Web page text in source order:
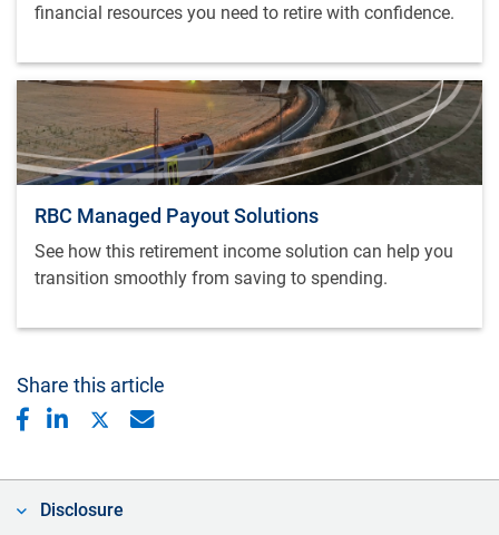
financial resources you need to retire with confidence.
RBC Managed Payout Solutions
See how this retirement income solution can help you
transition smoothly from saving to spending.
Share this article
Disclosure